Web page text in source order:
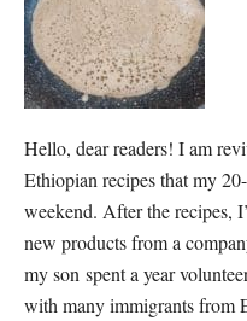
Hello, dear readers! I am
Ethiopian recipes that my
weekend. After the recipes,
new products from a
my son spent a year
with many immigrants from